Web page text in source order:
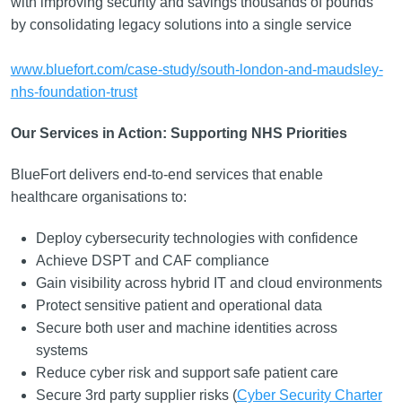
by consolidating legacy solutions into a single service
www.bluefort.com/case-study/south-london-and-maudsley-
nhs-foundation-trust
Our Services in Action: Supporting NHS Priorities
BlueFort delivers end-to-end services that enable
healthcare organisations to:
Deploy cybersecurity technologies with confidence
Achieve DSPT and CAF compliance
Gain visibility across hybrid IT and cloud environments
Protect sensitive patient and operational data
Secure both user and machine identities across
systems
Reduce cyber risk and support safe patient care
Secure 3rd party supplier risks (Cyber Security Charter